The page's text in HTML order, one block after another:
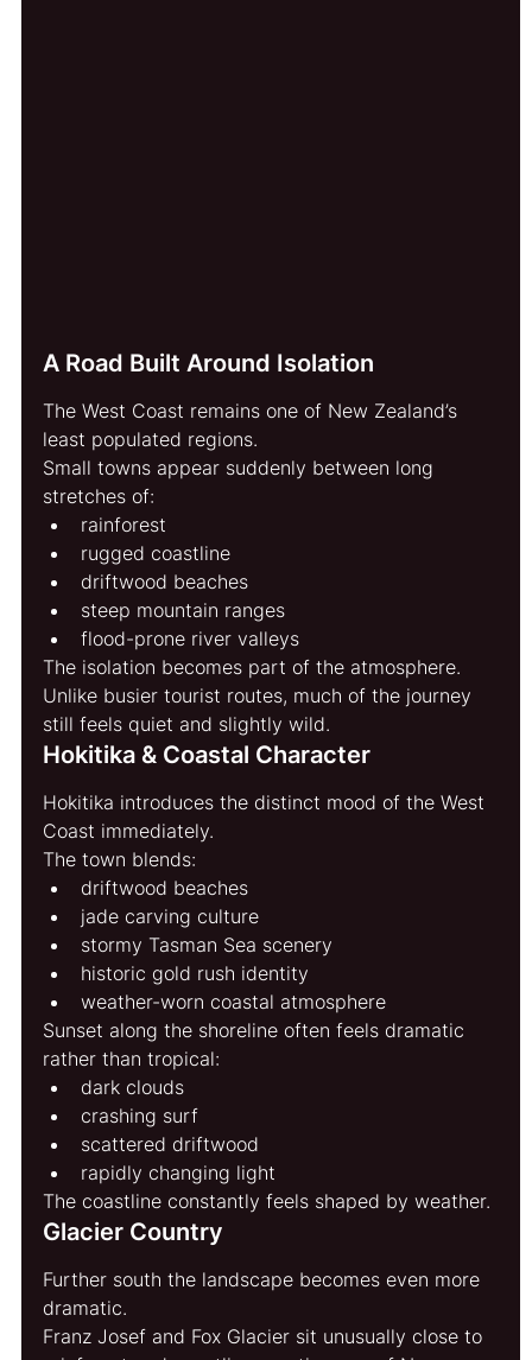
A Road Built Around Isolation
The West Coast remains one of New Zealand’s
least populated regions.
Small towns appear suddenly between long
stretches of:
rainforest
rugged coastline
driftwood beaches
steep mountain ranges
flood-prone river valleys
The isolation becomes part of the atmosphere.
Unlike busier tourist routes, much of the journey
still feels quiet and slightly wild.
Hokitika & Coastal Character
Hokitika introduces the distinct mood of the West
Coast immediately.
The town blends:
driftwood beaches
jade carving culture
stormy Tasman Sea scenery
historic gold rush identity
weather-worn coastal atmosphere
Sunset along the shoreline often feels dramatic
rather than tropical:
dark clouds
crashing surf
scattered driftwood
rapidly changing light
The coastline constantly feels shaped by weather.
Glacier Country
Further south the landscape becomes even more
dramatic.
Franz Josef and Fox Glacier sit unusually close to